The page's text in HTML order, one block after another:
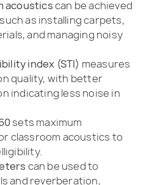
acousticscan be achieved
as installing carpets,
and managing noisy
index (STI) measures
quality, with better
indicating less noise in
sets maximum
classroom acoustics to
can be used to
and reverberation,